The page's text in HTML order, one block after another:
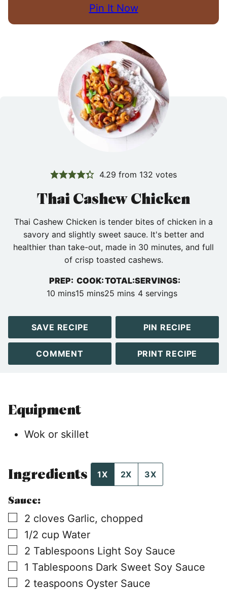
Pin It Now
4.29 from 132 votes
Thai Cashew Chicken
Thai Cashew Chicken is tender bites of chicken in a
savory and slightly sweet sauce. It's better and
healthier than take-out, made in 30 minutes, and full
of crisp toasted cashews.
PREP:
10 minutes
mins
COOK:
15 minutes
mins
TOTAL:
25 minutes
mins
SERVINGS:
4 servings
SAVE RECIPE PIN RECIPE
COMMENT PRINT RECIPE
Equipment
Wok or skillet
Ingredients 1X 2X 3X
Sauce:
▢
2 cloves Garlic, chopped
▢
1/2 cup Water
▢
2 Tablespoons Light Soy Sauce
▢
1 Tablespoons Dark Sweet Soy Sauce
▢
2 teaspoons Oyster Sauce